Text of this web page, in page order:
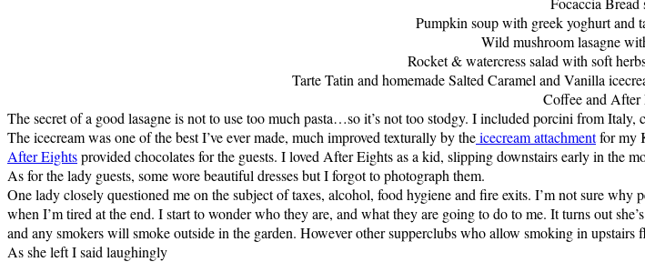
Pumpkin soup with greek yoghurt and
Wild mushroom lasagne
Rocket & watercress salad with soft
Tarte Tatin and homemade Salted Caramel and Vanilla
Coffee and After
The secret of a good lasagne is not to use too much pasta…so it’s not too stodgy. I included porcini from
The icecream was one of the best I’ve ever made, much improved texturally by theicecream attachmentfor my
After Eightsprovided chocolates for the guests. I loved After Eights as a kid, slipping downstairs early in the
As for the lady guests, some wore beautiful dresses but I forgot to photograph them.
One lady closely questioned me on the subject of taxes, alcohol, food hygiene and fire exits. I’m not sure
when I’m tired at the end. I start to wonder who they are, and what they are going to do to me. It turns out
and any smokers will smoke outside in the garden. However other supperclubs who allow smoking in upstairs
As she left I said laughingly